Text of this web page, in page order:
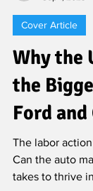
Al Root
Sep 1, 2023
Cover Article
Why the
the
Ford and
The labor